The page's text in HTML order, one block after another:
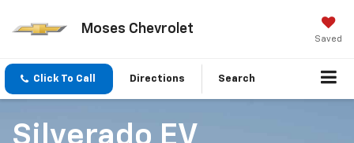
Moses Chevrolet
Saved
Click To Call Directions Search